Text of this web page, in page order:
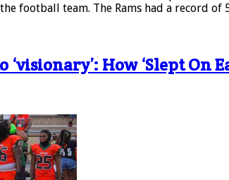
football team. The Rams had a record
How ‘Slept On